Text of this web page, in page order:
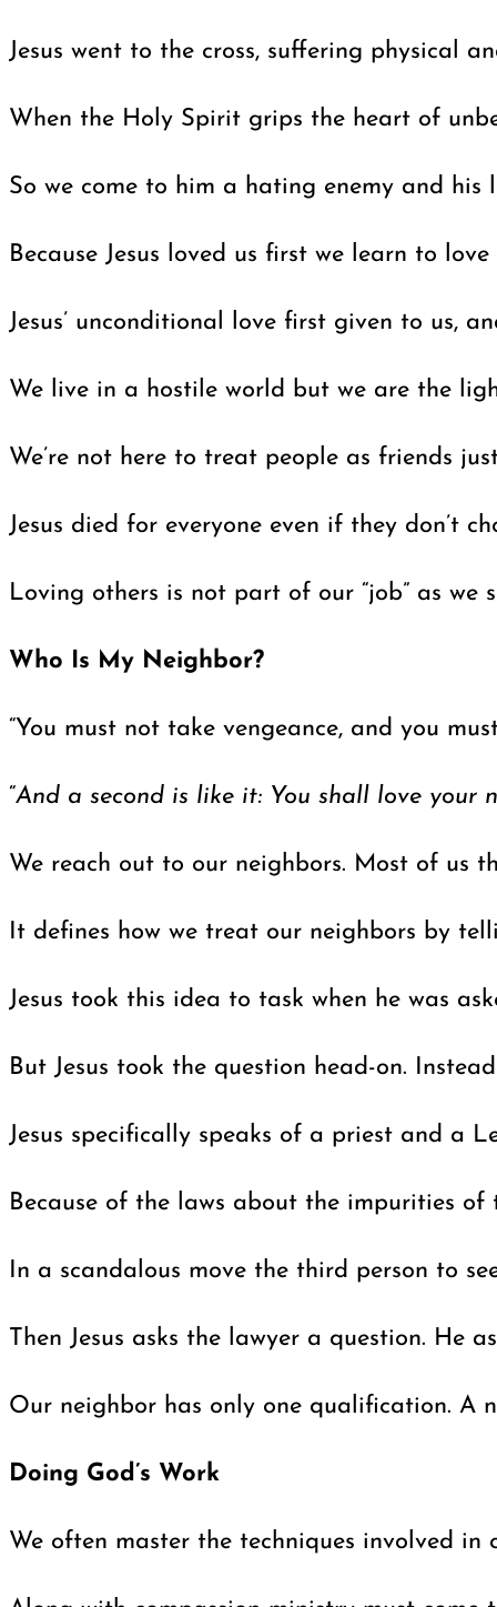
Jesus went to the cross, suffering physical
When the Holy Spirit grips the heart of
So we come to him a hating enemy and his
Because Jesus loved us first we learn to
Jesus’ unconditional love first given to us,
We live in a hostile world but we are the
We’re not here to treat people as friends
Jesus died for everyone even if they don’t
Loving others is not part of our “job” as we
Who Is My Neighbor?
“You must not take vengeance, and you
“And a second is like it: You shall love your
We reach out to our neighbors. Most of us
It defines how we treat our neighbors by
Jesus took this idea to task when he was
But Jesus took the question head-on.
Jesus specifically speaks of a priest and a
Because of the laws about the impurities
In a scandalous move the third person to
Then Jesus asks the lawyer a question. He
Our neighbor has only one qualification. A
Doing God’s Work
We often master the techniques involved in